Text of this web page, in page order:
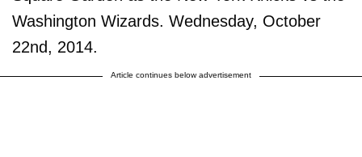
Washington Wizards. Wednesday, October
22nd, 2014.
Article continues below advertisement